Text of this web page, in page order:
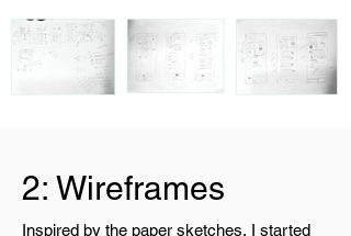
2: Wireframes
Inspired by the paper sketches, I started